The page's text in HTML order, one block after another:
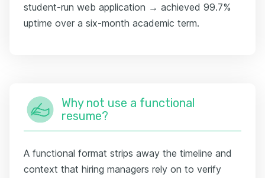
student-run web application → achieved 99.7%
uptime over a six-month academic term.
Why not use a functional
resume?
A functional format strips away the timeline and
context that hiring managers rely on to verify